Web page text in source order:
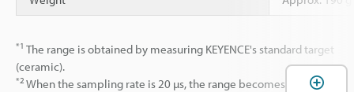
*1 The range is obtained by measuring KEYENCE's standard target
(ceramic).
*2 When the sampling rate is 20 µs, the range becomes +0.37